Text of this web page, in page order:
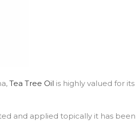
Tea Tree Oil is highly valued for
and applied topically it has